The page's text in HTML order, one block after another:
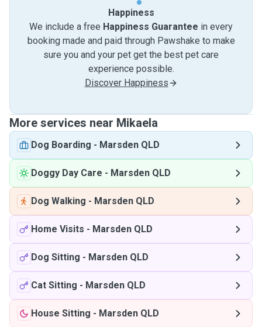
Happiness
We include a free Happiness Guarantee in every
booking made and paid through Pawshake to make
sure you and your pet get the best pet care
experience possible.
Discover Happiness
More services near Mikaela
Dog Boarding - Marsden QLD
Doggy Day Care - Marsden QLD
Dog Walking - Marsden QLD
Home Visits - Marsden QLD
Dog Sitting - Marsden QLD
Cat Sitting - Marsden QLD
House Sitting - Marsden QLD